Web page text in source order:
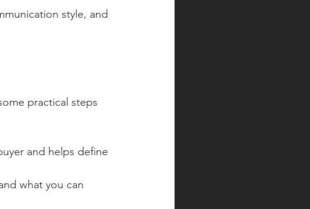
style, and
practical steps
and helps define
what you can